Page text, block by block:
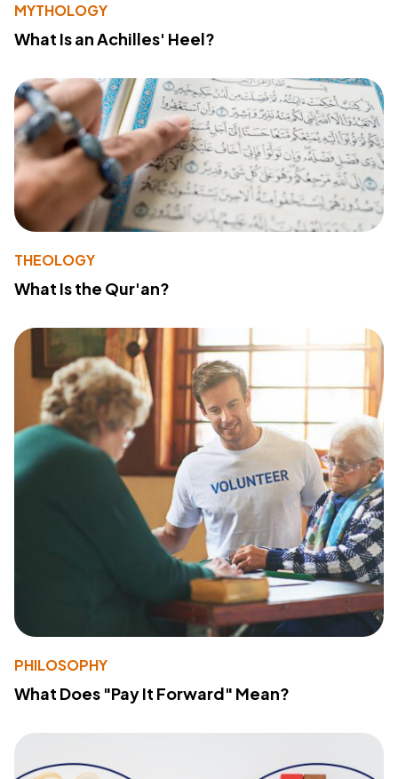
MYTHOLOGY
What Is an Achilles' Heel?
THEOLOGY
What Is the Qur'an?
PHILOSOPHY
What Does "Pay It Forward" Mean?